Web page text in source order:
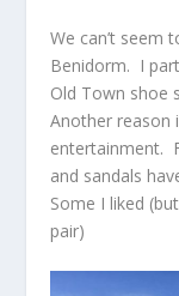
We can’t seem
Benidorm. I
Old Town shoe
Another reason
entertainment.
and sandals
Some I liked
pair)